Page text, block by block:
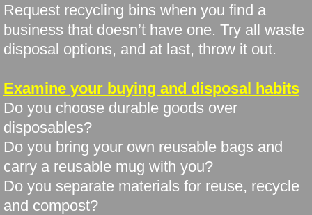
Request recycling bins when you find a
business that doesn’t have one. Try all waste
disposal options, and at last, throw it out.
Examine your buying and disposal habits
Do you choose durable goods over
disposables?
Do you bring your own reusable bags and
carry a reusable mug with you?
Do you separate materials for reuse, recycle
and compost?